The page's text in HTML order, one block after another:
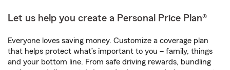
Let us help you create a Personal Price Plan®
Everyone loves saving money. Customize a coverage plan
that helps protect what’s important to you – family, things
and your bottom line. From safe driving rewards, bundling